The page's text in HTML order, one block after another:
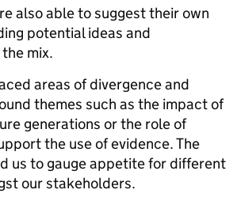
also able to suggest their own
potential ideas and
mix.
areas of divergence and
themes such as the impact of
generations or the role of
the use of evidence. The
us to gauge appetite for different
our stakeholders.